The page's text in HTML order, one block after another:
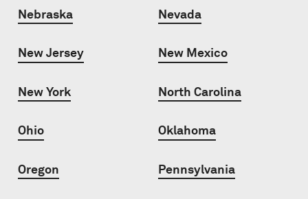
Nebraska Nevada
New Jersey New Mexico
New York North Carolina
Ohio Oklahoma
Oregon Pennsylvania